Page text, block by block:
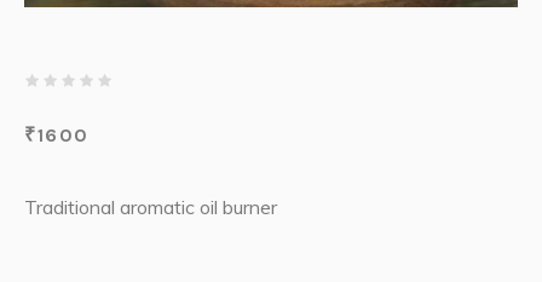
₹1600
Traditional aromatic oil burner